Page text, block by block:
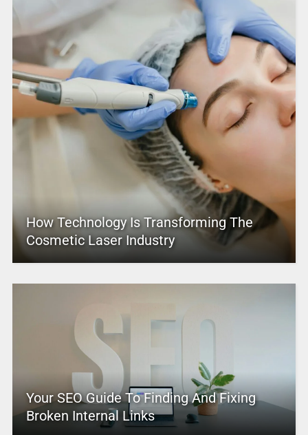
How Technology Is Transforming The
Cosmetic Laser Industry
Your SEO Guide To Finding And Fixing
Broken Internal Links